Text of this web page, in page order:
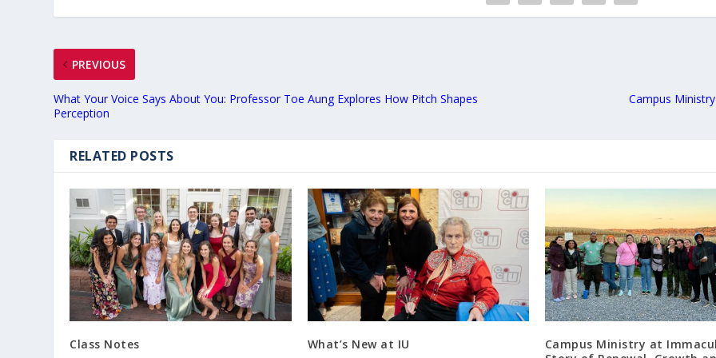
PREVIOUS
What Your Voice Says About You: Professor Toe Aung Explores How Pitch Shapes
Perception
Campus
RELATED POSTS
Class Notes What’s New at IU
Campus Ministry at